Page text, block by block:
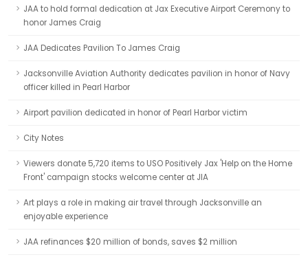
JAA to hold formal dedication at Jax Executive Airport Ceremony to
honor James Craig
JAA Dedicates Pavilion To James Craig
Jacksonville Aviation Authority dedicates pavilion in honor of Navy
officer killed in Pearl Harbor
Airport pavilion dedicated in honor of Pearl Harbor victim
City Notes
Viewers donate 5,720 items to USO Positively Jax 'Help on the Home
Front' campaign stocks welcome center at JIA
Art plays a role in making air travel through Jacksonville an
enjoyable experience
JAA refinances $20 million of bonds, saves $2 million